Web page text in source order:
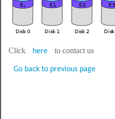
Click here to contact us
Go back to previous page